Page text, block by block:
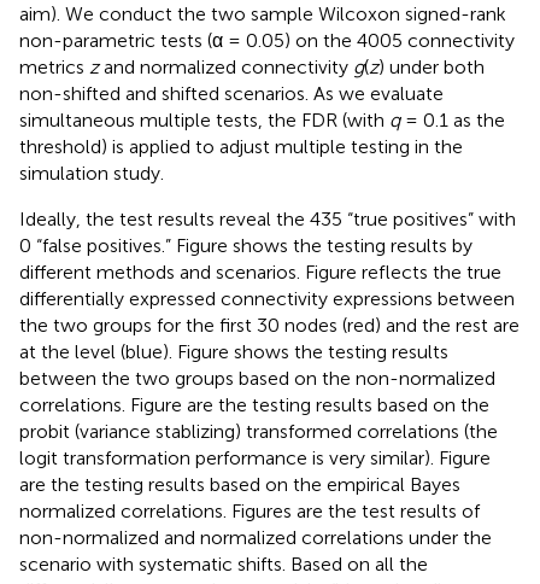
aim). We conduct the two sample Wilcoxon signed-rank
non-parametric tests (α = 0.05) on the 4005 connectivity
metrics zand normalized connectivity g(z) under both
non-shifted and shifted scenarios. As we evaluate
simultaneous multiple tests, the FDR (with q= 0.1 as the
threshold) is applied to adjust multiple testing in the
simulation study.
Ideally, the test results reveal the 435 “true positives” with
0 “false positives.” Figure shows the testing results by
different methods and scenarios. Figure reflects the true
differentially expressed connectivity expressions between
the two groups for the first 30 nodes (red) and the rest are
at the level (blue). Figure shows the testing results
between the two groups based on the non-normalized
correlations. Figure are the testing results based on the
probit (variance stablizing) transformed correlations (the
logit transformation performance is very similar). Figure
are the testing results based on the empirical Bayes
normalized correlations. Figures are the test results of
non-normalized and normalized correlations under the
scenario with systematic shifts. Based on all the